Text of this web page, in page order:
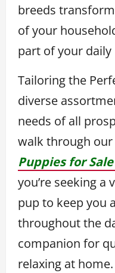
breeds
of your
part of your daily
Tailoring the
diverse
needs of all
walk through
Puppies for
you’re seeking a
pup to keep you
throughout the
companion for
relaxing at home.